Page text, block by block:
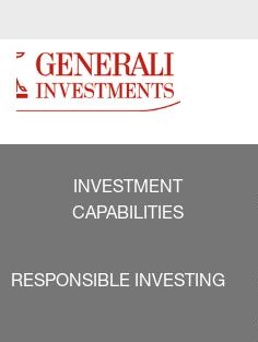
INVESTMENT
CAPABILITIES
RESPONSIBLE INVESTING